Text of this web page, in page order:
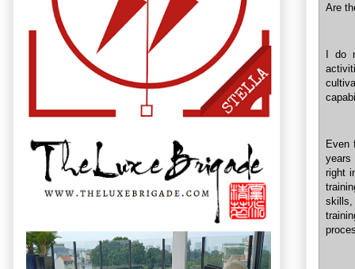
Are
I do
Even
right
skills,